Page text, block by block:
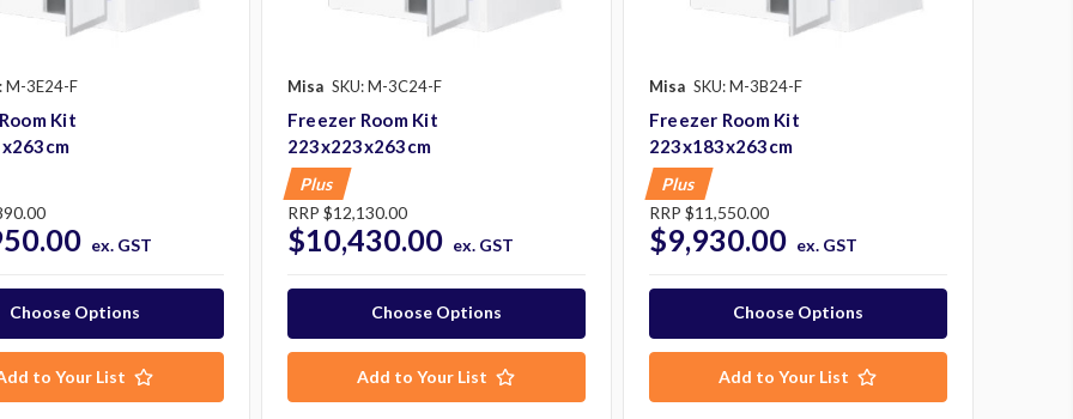
M-3E24-F
Kit
ex. GST
Choose Options
to Your List
Misa SKU: M-3C24-F
Freezer Room Kit
223x223x263cm
Plus
RRP $12,130.00
$10,430.00 ex. GST
Choose Options
Add to Your List
Misa SKU: M-3B24-F
Freezer Room Kit
223x183x263cm
Plus
RRP $11,550.00
$9,930.00 ex. GST
Choose Options
Add to Your List